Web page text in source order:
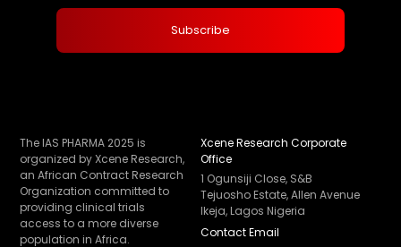
The IAS PHARMA 2025 is
organized by Xcene Research,
an African Contract Research
Organization committed to
providing clinical trials
access to a more diverse
population in Africa.
Xcene Research Corporate
Office
1 Ogunsiji Close, S&B
Tejuosho Estate, Allen Avenue
Ikeja, Lagos Nigeria
Contact Email